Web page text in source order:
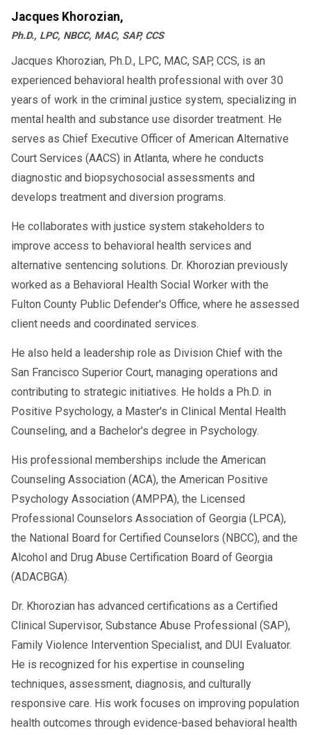
Jacques Khorozian,
Ph.D., LPC, NBCC, MAC, SAP, CCS
Jacques Khorozian, Ph.D., LPC, MAC, SAP, CCS, is an
experienced behavioral health professional with over 30
years of work in the criminal justice system, specializing in
mental health and substance use disorder treatment. He
serves as Chief Executive Officer of American Alternative
Court Services (AACS) in Atlanta, where he conducts
diagnostic and biopsychosocial assessments and
develops treatment and diversion programs.
He collaborates with justice system stakeholders to
improve access to behavioral health services and
alternative sentencing solutions. Dr. Khorozian previously
worked as a Behavioral Health Social Worker with the
Fulton County Public Defender's Office, where he assessed
client needs and coordinated services.
He also held a leadership role as Division Chief with the
San Francisco Superior Court, managing operations and
contributing to strategic initiatives. He holds a Ph.D. in
Positive Psychology, a Master's in Clinical Mental Health
Counseling, and a Bachelor's degree in Psychology.
His professional memberships include the American
Counseling Association (ACA), the American Positive
Psychology Association (AMPPA), the Licensed
Professional Counselors Association of Georgia (LPCA),
the National Board for Certified Counselors (NBCC), and the
Alcohol and Drug Abuse Certification Board of Georgia
(ADACBGA).
Dr. Khorozian has advanced certifications as a Certified
Clinical Supervisor, Substance Abuse Professional (SAP),
Family Violence Intervention Specialist, and DUI Evaluator.
He is recognized for his expertise in counseling
techniques, assessment, diagnosis, and culturally
responsive care. His work focuses on improving population
health outcomes through evidence-based behavioral health